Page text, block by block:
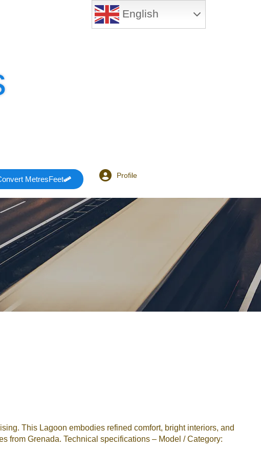
MetresFeet Profile
Login or E-mail
Password
Forgot Password
Sign Up
This Lagoon embodies refined comfort, bright interiors, and
from Grenada. Technical specifications – Model / Category:
English